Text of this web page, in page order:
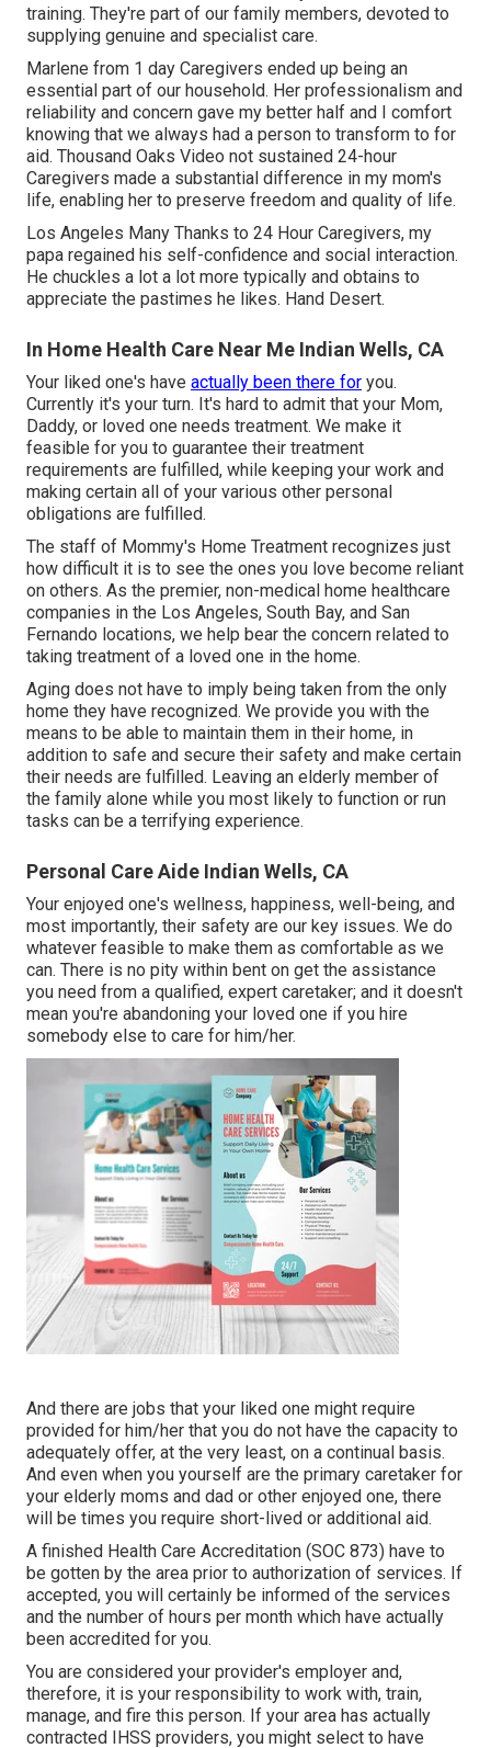
training. They're part of our family members, devoted to
supplying genuine and specialist care.
Marlene from 1 day Caregivers ended up being an
essential part of our household. Her professionalism and
reliability and concern gave my better half and I comfort
knowing that we always had a person to transform to for
aid. Thousand Oaks Video not sustained 24-hour
Caregivers made a substantial difference in my mom's
life, enabling her to preserve freedom and quality of life.
Los Angeles Many Thanks to 24 Hour Caregivers, my
papa regained his self-confidence and social interaction.
He chuckles a lot a lot more typically and obtains to
appreciate the pastimes he likes. Hand Desert.
In Home Health Care Near Me Indian Wells, CA
Your liked one's have actually been there for you.
Currently it's your turn. It's hard to admit that your Mom,
Daddy, or loved one needs treatment. We make it
feasible for you to guarantee their treatment
requirements are fulfilled, while keeping your work and
making certain all of your various other personal
obligations are fulfilled.
The staff of Mommy's Home Treatment recognizes just
how difficult it is to see the ones you love become reliant
on others. As the premier, non-medical home healthcare
companies in the Los Angeles, South Bay, and San
Fernando locations, we help bear the concern related to
taking treatment of a loved one in the home.
Aging does not have to imply being taken from the only
home they have recognized. We provide you with the
means to be able to maintain them in their home, in
addition to safe and secure their safety and make certain
their needs are fulfilled. Leaving an elderly member of
the family alone while you most likely to function or run
tasks can be a terrifying experience.
Personal Care Aide Indian Wells, CA
Your enjoyed one's wellness, happiness, well-being, and
most importantly, their safety are our key issues. We do
whatever feasible to make them as comfortable as we
can. There is no pity within bent on get the assistance
you need from a qualified, expert caretaker; and it doesn't
mean you're abandoning your loved one if you hire
somebody else to care for him/her.
And there are jobs that your liked one might require
provided for him/her that you do not have the capacity to
adequately offer, at the very least, on a continual basis.
And even when you yourself are the primary caretaker for
your elderly moms and dad or other enjoyed one, there
will be times you require short-lived or additional aid.
A finished Health Care Accreditation (SOC 873) have to
be gotten by the area prior to authorization of services. If
accepted, you will certainly be informed of the services
and the number of hours per month which have actually
been accredited for you.
You are considered your provider's employer and,
therefore, it is your responsibility to work with, train,
manage, and fire this person. If your area has actually
contracted IHSS providers, you might select to have